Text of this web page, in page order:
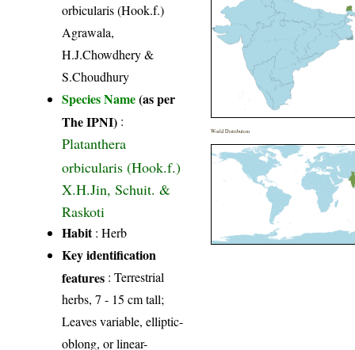
orbicularis (Hook.f.)
Agrawala,
H.J.Chowdhery &
S.Choudhury
Species Name(as per
The IPNI) :
Platanthera
orbicularis (Hook.f.)
X.H.Jin, Schuit. &
Raskoti
Habit: Herb
Key identification
features : Terrestrial
herbs, 7 - 15 cm tall;
Leaves variable, elliptic-
oblong, or linear-
World Distribution